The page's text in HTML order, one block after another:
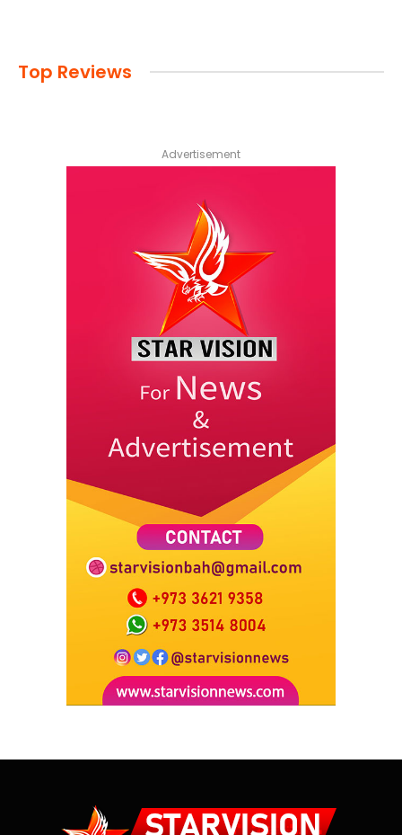
Top Reviews
Advertisement